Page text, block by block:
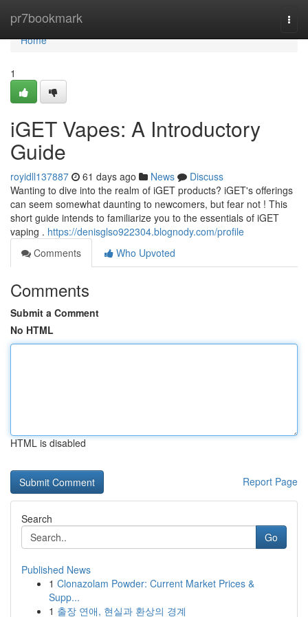
pr7bookmark
Home
Home
1
iGET Vapes: A Introductory
Guide
royidll137887 61 days ago News
Discuss
Wanting to dive into the realm of iGET products? iGET's offerings
can seem somewhat daunting to newcomers, but fear not ! This
short guide intends to familiarize you to the essentials of iGET
vaping . https://denisglso922304.blognody.com/profile
Comments
Who Upvoted
Comments
Submit a Comment
No HTML
HTML is disabled
Report Page
Search
Go
Published News
1 Clonazolam Powder: Current Market Prices &
Supp...
1 출장 연애, 현실과 환상의 경계